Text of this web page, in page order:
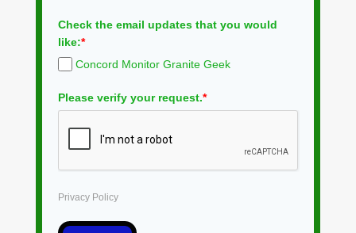
Check the email updates that you would
like:*
Concord Monitor Granite Geek
Please verify your request.*
Privacy Policy